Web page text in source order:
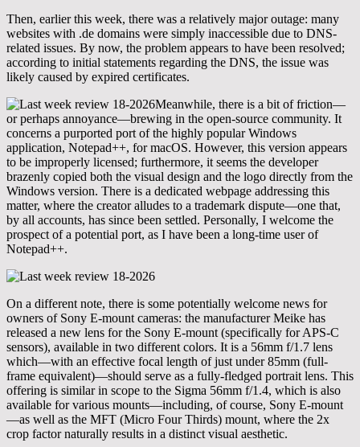
Then, earlier this week, there was a relatively major outage: many
websites with .de domains were simply inaccessible due to DNS-
related issues. By now, the problem appears to have been resolved;
according to initial statements regarding the DNS, the issue was
likely caused by expired certificates.
Meanwhile, there is a bit of friction—
or perhaps annoyance—brewing in the open-source community. It
concerns a purported port of the highly popular Windows
application, Notepad++, for macOS. However, this version appears
to be improperly licensed; furthermore, it seems the developer
brazenly copied both the visual design and the logo directly from the
Windows version. There is a dedicated webpage addressing this
matter, where the creator alludes to a trademark dispute—one that,
by all accounts, has since been settled. Personally, I welcome the
prospect of a potential port, as I have been a long-time user of
Notepad++.
On a different note, there is some potentially welcome news for
owners of Sony E-mount cameras: the manufacturer Meike has
released a new lens for the Sony E-mount (specifically for APS-C
sensors), available in two different colors. It is a 56mm f/1.7 lens
which—with an effective focal length of just under 85mm (full-
frame equivalent)—should serve as a fully-fledged portrait lens. This
offering is similar in scope to the Sigma 56mm f/1.4, which is also
available for various mounts—including, of course, Sony E-mount
—as well as the MFT (Micro Four Thirds) mount, where the 2x
crop factor naturally results in a distinct visual aesthetic.